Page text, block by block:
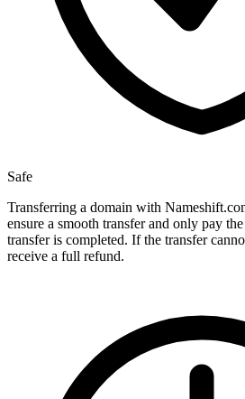
Safe
Transferring a domain with
ensure a smooth transfer and only pay
transfer is completed. If the transfer
receive a full refund.